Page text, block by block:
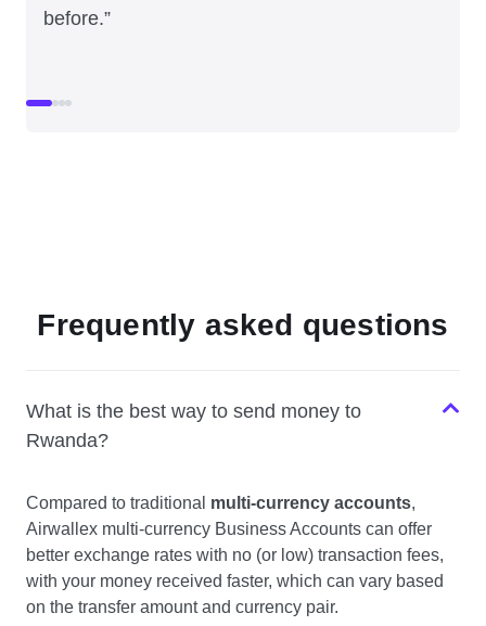
before.”
Frequently asked questions
What is the best way to send money to
Rwanda?
Compared to traditional multi-currency accounts,
Airwallex multi-currency Business Accounts can offer
better exchange rates with no (or low) transaction fees,
with your money received faster, which can vary based
on the transfer amount and currency pair.